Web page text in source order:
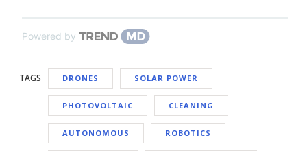
Powered by
TAGS DRONES SOLAR POWER
PHOTOVOLTAIC CLEANING
AUTONOMOUS ROBOTICS